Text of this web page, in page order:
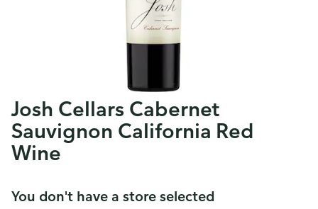
Josh Cellars Cabernet
Sauvignon California Red
Wine
You don't have a store selected